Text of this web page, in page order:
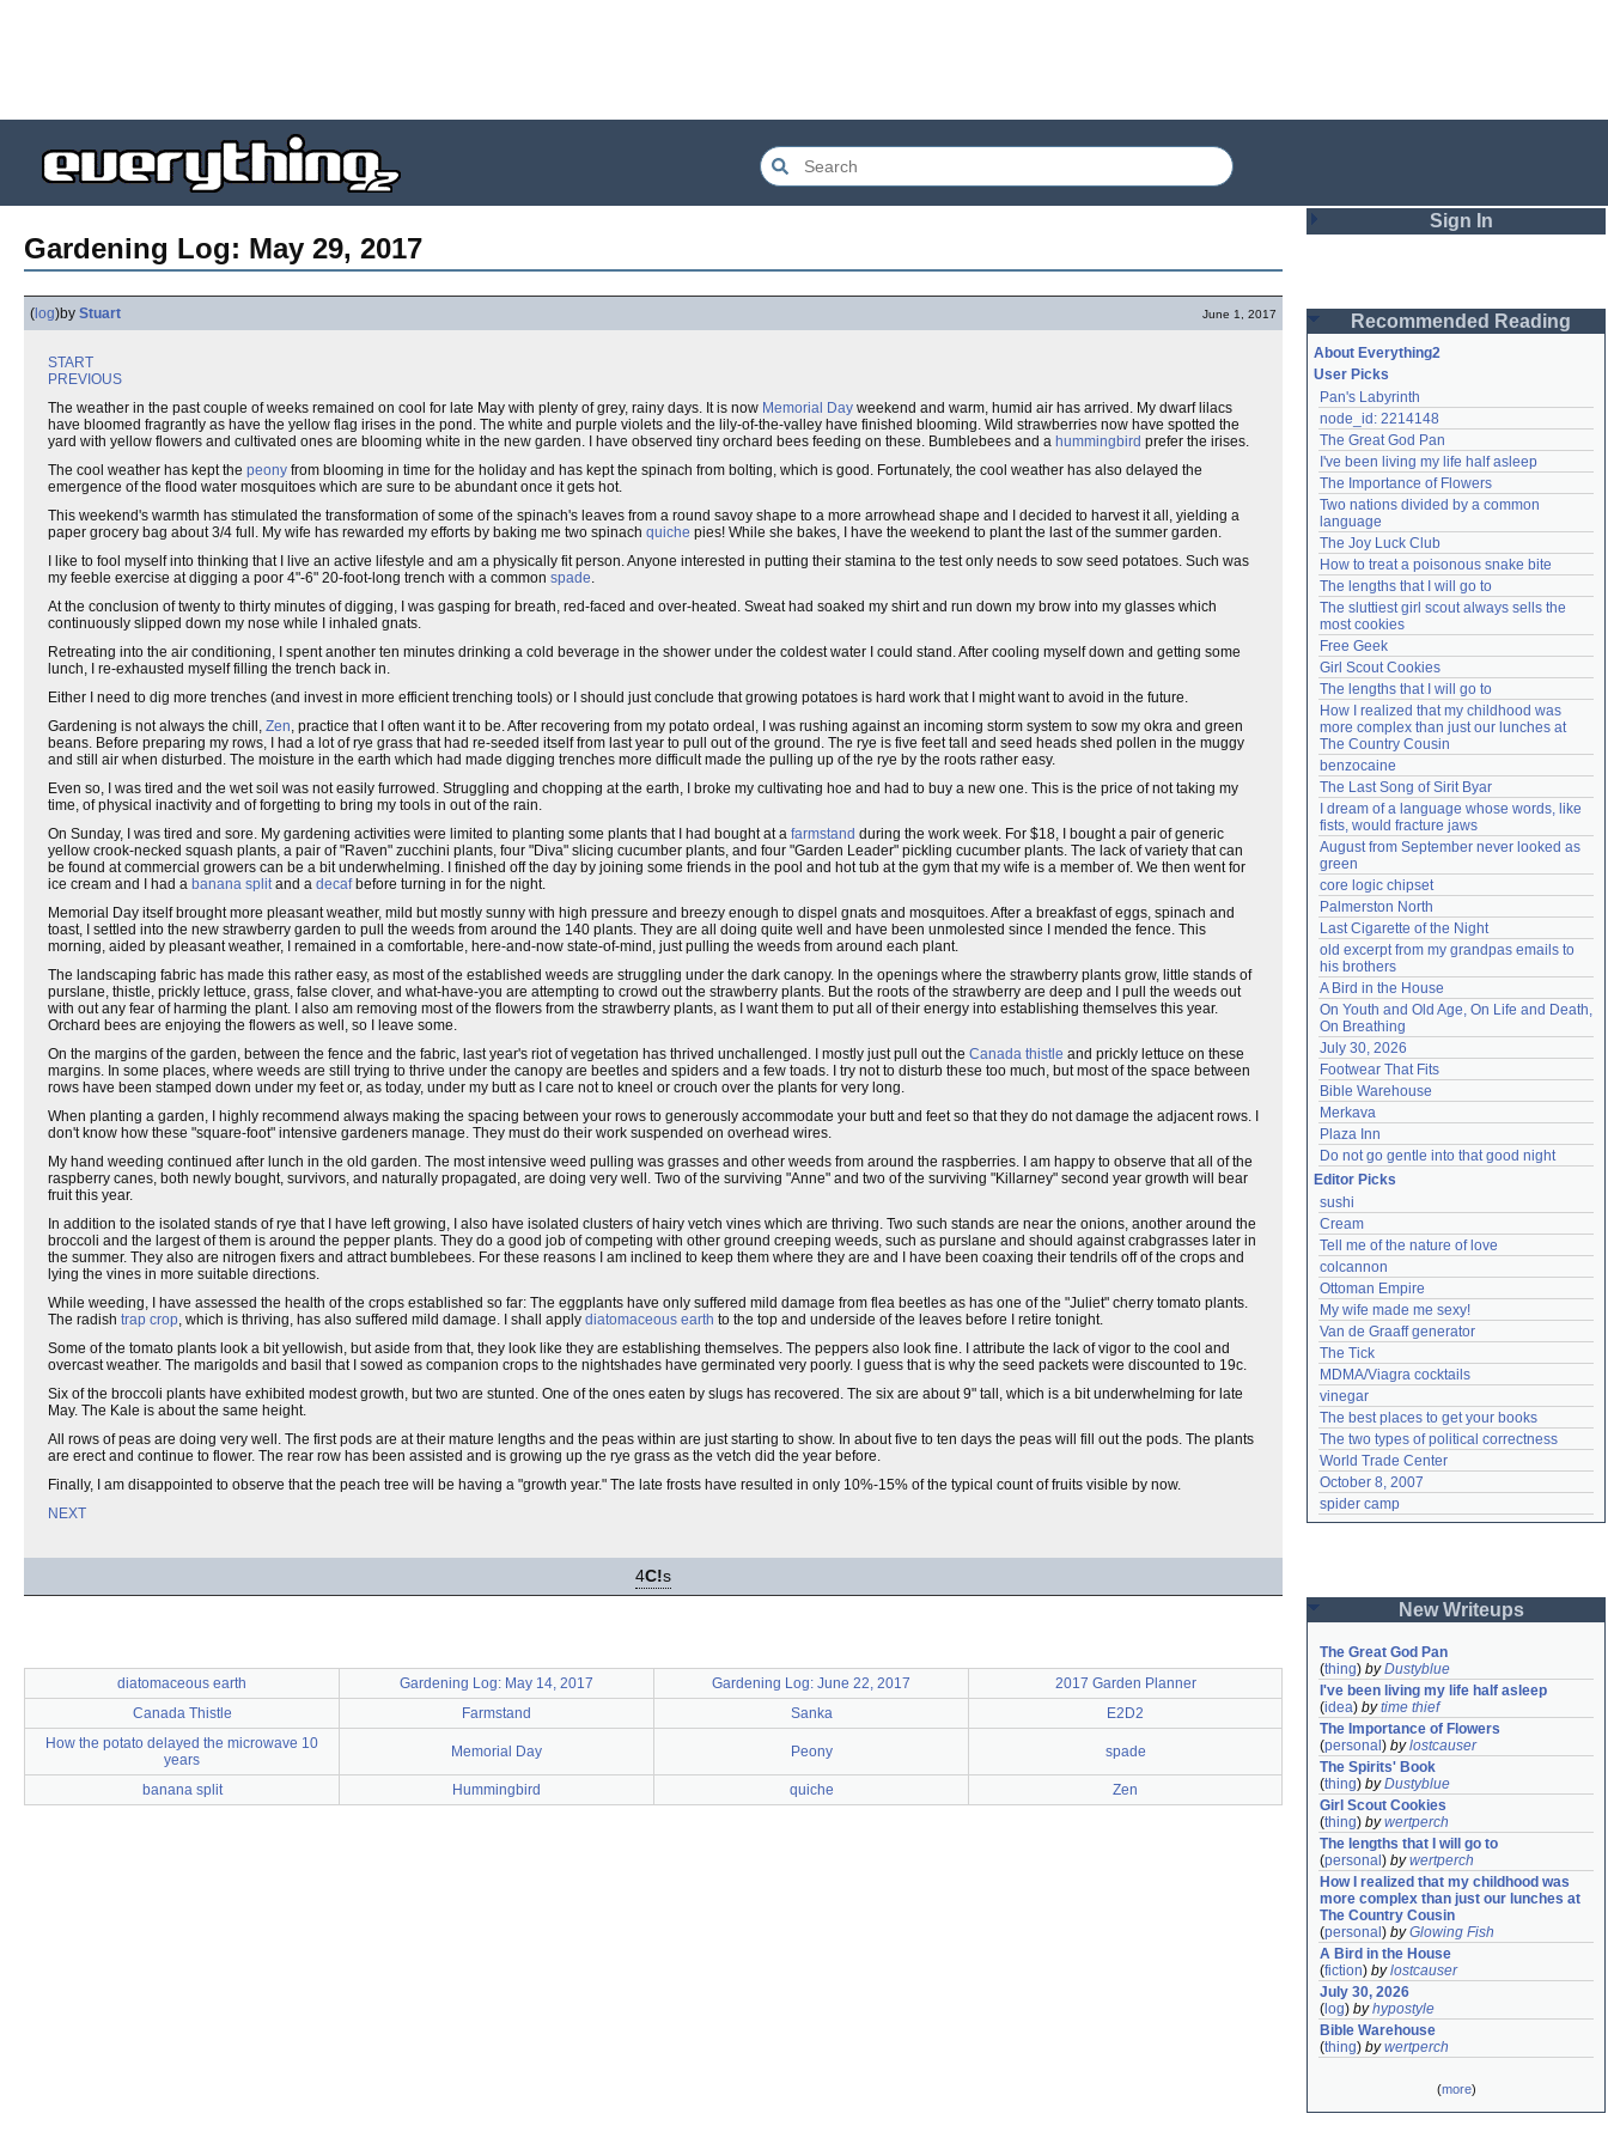
Gardening Log: May 29, 2017
( log)by Stuart June 1, 2017
START
PREVIOUS
The weather in the past couple of weeks remained on cool for late May with plenty of grey, rainy days. It is now Memorial Day weekend and warm, humid air has arrived. My dwarf lilacs
have bloomed fragrantly as have the yellow flag irises in the pond. The white and purple violets and the lily-of-the-valley have finished blooming. Wild strawberries now have spotted the
yard with yellow flowers and cultivated ones are blooming white in the new garden. I have observed tiny orchard bees feeding on these. Bumblebees and a hummingbird prefer the irises.
The cool weather has kept the peony from blooming in time for the holiday and has kept the spinach from bolting, which is good. Fortunately, the cool weather has also delayed the
emergence of the flood water mosquitoes which are sure to be abundant once it gets hot.
This weekend's warmth has stimulated the transformation of some of the spinach's leaves from a round savoy shape to a more arrowhead shape and I decided to harvest it all, yielding a
paper grocery bag about 3/4 full. My wife has rewarded my efforts by baking me two spinach quiche pies! While she bakes, I have the weekend to plant the last of the summer garden.
I like to fool myself into thinking that I live an active lifestyle and am a physically fit person. Anyone interested in putting their stamina to the test only needs to sow seed potatoes. Such was
my feeble exercise at digging a poor 4"-6" 20-foot-long trench with a common spade.
At the conclusion of twenty to thirty minutes of digging, I was gasping for breath, red-faced and over-heated. Sweat had soaked my shirt and run down my brow into my glasses which
continuously slipped down my nose while I inhaled gnats.
Retreating into the air conditioning, I spent another ten minutes drinking a cold beverage in the shower under the coldest water I could stand. After cooling myself down and getting some
lunch, I re-exhausted myself filling the trench back in.
Either I need to dig more trenches (and invest in more efficient trenching tools) or I should just conclude that growing potatoes is hard work that I might want to avoid in the future.
Gardening is not always the chill, Zen, practice that I often want it to be. After recovering from my potato ordeal, I was rushing against an incoming storm system to sow my okra and green
beans. Before preparing my rows, I had a lot of rye grass that had re-seeded itself from last year to pull out of the ground. The rye is five feet tall and seed heads shed pollen in the muggy
and still air when disturbed. The moisture in the earth which had made digging trenches more difficult made the pulling up of the rye by the roots rather easy.
Even so, I was tired and the wet soil was not easily furrowed. Struggling and chopping at the earth, I broke my cultivating hoe and had to buy a new one. This is the price of not taking my
time, of physical inactivity and of forgetting to bring my tools in out of the rain.
On Sunday, I was tired and sore. My gardening activities were limited to planting some plants that I had bought at a farmstand during the work week. For $18, I bought a pair of generic
yellow crook-necked squash plants, a pair of "Raven" zucchini plants, four "Diva" slicing cucumber plants, and four "Garden Leader" pickling cucumber plants. The lack of variety that can
be found at commercial growers can be a bit underwhelming. I finished off the day by joining some friends in the pool and hot tub at the gym that my wife is a member of. We then went for
ice cream and I had a banana splitand a decafbefore turning in for the night.
Memorial Day itself brought more pleasant weather, mild but mostly sunny with high pressure and breezy enough to dispel gnats and mosquitoes. After a breakfast of eggs, spinach and
toast, I settled into the new strawberry garden to pull the weeds from around the 140 plants. They are all doing quite well and have been unmolested since I mended the fence. This
morning, aided by pleasant weather, I remained in a comfortable, here-and-now state-of-mind, just pulling the weeds from around each plant.
The landscaping fabric has made this rather easy, as most of the established weeds are struggling under the dark canopy. In the openings where the strawberry plants grow, little stands of
purslane, thistle, prickly lettuce, grass, false clover, and what-have-you are attempting to crowd out the strawberry plants. But the roots of the strawberry are deep and I pull the weeds out
with out any fear of harming the plant. I also am removing most of the flowers from the strawberry plants, as I want them to put all of their energy into establishing themselves this year.
Orchard bees are enjoying the flowers as well, so I leave some.
On the margins of the garden, between the fence and the fabric, last year's riot of vegetation has thrived unchallenged. I mostly just pull out the Canada thistle and prickly lettuce on these
margins. In some places, where weeds are still trying to thrive under the canopy are beetles and spiders and a few toads. I try not to disturb these too much, but most of the space between
rows have been stamped down under my feet or, as today, under my butt as I care not to kneel or crouch over the plants for very long.
When planting a garden, I highly recommend always making the spacing between your rows to generously accommodate your butt and feet so that they do not damage the adjacent rows. I
don't know how these "square-foot" intensive gardeners manage. They must do their work suspended on overhead wires.
My hand weeding continued after lunch in the old garden. The most intensive weed pulling was grasses and other weeds from around the raspberries. I am happy to observe that all of the
raspberry canes, both newly bought, survivors, and naturally propagated, are doing very well. Two of the surviving "Anne" and two of the surviving "Killarney" second year growth will bear
fruit this year.
In addition to the isolated stands of rye that I have left growing, I also have isolated clusters of hairy vetch vines which are thriving. Two such stands are near the onions, another around the
broccoli and the largest of them is around the pepper plants. They do a good job of competing with other ground creeping weeds, such as purslane and should against crabgrasses later in
the summer. They also are nitrogen fixers and attract bumblebees. For these reasons I am inclined to keep them where they are and I have been coaxing their tendrils off of the crops and
lying the vines in more suitable directions.
While weeding, I have assessed the health of the crops established so far: The eggplants have only suffered mild damage from flea beetles as has one of the "Juliet" cherry tomato plants.
The radish trap crop, which is thriving, has also suffered mild damage. I shall apply diatomaceous earth to the top and underside of the leaves before I retire tonight.
Some of the tomato plants look a bit yellowish, but aside from that, they look like they are establishing themselves. The peppers also look fine. I attribute the lack of vigor to the cool and
overcast weather. The marigolds and basil that I sowed as companion crops to the nightshades have germinated very poorly. I guess that is why the seed packets were discounted to 19c.
Six of the broccoli plants have exhibited modest growth, but two are stunted. One of the ones eaten by slugs has recovered. The six are about 9" tall, which is a bit underwhelming for late
May. The Kale is about the same height.
All rows of peas are doing very well. The first pods are at their mature lengths and the peas within are just starting to show. In about five to ten days the peas will fill out the pods. The plants
are erect and continue to flower. The rear row has been assisted and is growing up the rye grass as the vetch did the year before.
Finally, I am disappointed to observe that the peach tree will be having a "growth year." The late frosts have resulted in only 10%-15% of the typical count of fruits visible by now.
NEXT
4C!s
diatomaceous earth Gardening Log: May 14, 2017 Gardening Log: June 22, 2017
2017 Garden Planner
Canada Thistle
Farmstand Sanka
E2D2
How the potato delayed the microwave 10
years
Memorial Day Peony spade
banana split Hummingbird quiche Zen
Sign In
Password
Remember me
Login
Lost password?
Create an account
Need help?accounthelp@everything2.com
Recommended Reading
About Everything2
User Picks
Pan's Labyrinth
node_id: 2214148
The Great God Pan
I've been living my life half asleep
The Importance of Flowers
Two nations divided by a common
language
The Joy Luck Club
How to treat a poisonous snake bite
The lengths that I will go to
The sluttiest girl scout always sells the
most cookies
Free Geek
Girl Scout Cookies
The lengths that I will go to
How I realized that my childhood was
more complex than just our lunches at
The Country Cousin
benzocaine
The Last Song of Sirit Byar
I dream of a language whose words, like
fists, would fracture jaws
August from September never looked as
green
core logic chipset
Palmerston North
Last Cigarette of the Night
old excerpt from my grandpas emails to
his brothers
A Bird in the House
On Youth and Old Age, On Life and Death,
On Breathing
July 30, 2026
Footwear That Fits
Bible Warehouse
Merkava
Plaza Inn
Do not go gentle into that good night
Editor Picks
sushi
Cream
Tell me of the nature of love
colcannon
Ottoman Empire
My wife made me sexy!
Van de Graaff generator
The Tick
MDMA/Viagra cocktails
vinegar
The best places to get your books
The two types of political correctness
World Trade Center
October 8, 2007
spider camp
New Writeups
The Great God Pan
(thing) byDustyblue
I've been living my life half asleep
(idea) bytime thief
The Importance of Flowers
(personal ) bylostcauser
The Spirits' Book
(thing) byDustyblue
Girl Scout Cookies
(thing) bywertperch
The lengths that I will go to
(personal ) bywertperch
How I realized that my childhood was
more complex than just our lunches at
The Country Cousin
(personal ) byGlowing Fish
A Bird in the House
(fiction) bylostcauser
July 30, 2026
( log) byhypostyle
Bible Warehouse
(thing) bywertperch
(more)